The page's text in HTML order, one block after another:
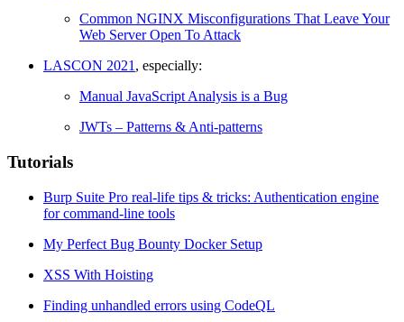
Common NGINX Misconfigurations That Leave Your
Web Server Open To Attack
LASCON 2021 , especially:
Manual JavaScript Analysis is a Bug
JWTs – Patterns & Anti-patterns
Tutorials
Burp Suite Pro real-life tips & tricks: Authentication engine
for command-line tools
My Perfect Bug Bounty Docker Setup
XSS With Hoisting
Finding unhandled errors using CodeQL